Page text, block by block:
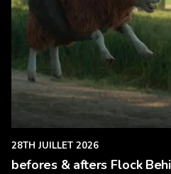
28TH JUILLET 2026
befores & afters Flock